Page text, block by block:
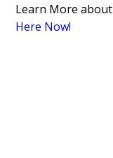
Learn More about
Here Now!